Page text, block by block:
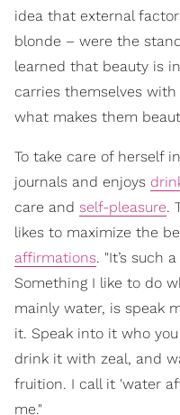
idea that external
blonde – were the
learned that beauty is
carries themselves
what makes them
To take care of herself
journals and enjoys
care and self-pleasure.
likes to maximize the
affirmations. "It’s such
Something I like to do
mainly water, is speak
it. Speak into it who
drink it with zeal, and
fruition. I call it 'water
me."